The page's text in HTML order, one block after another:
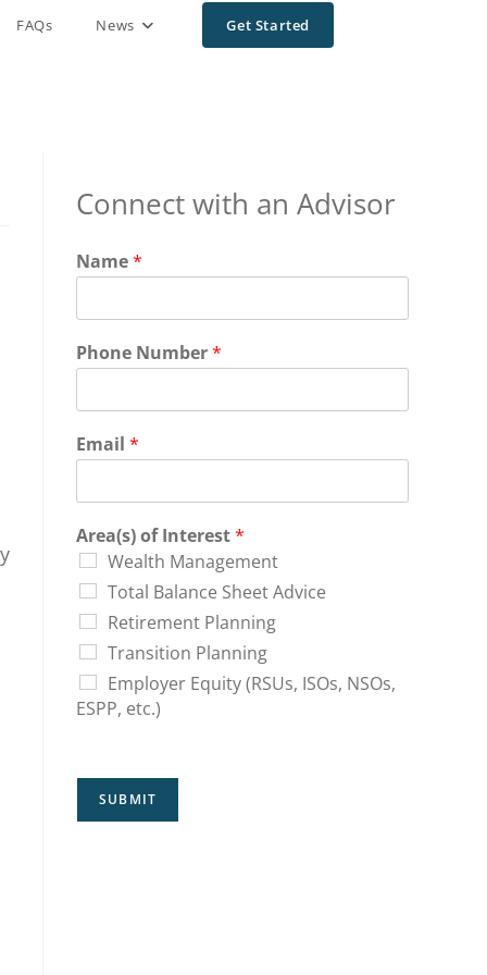
FAQs News Get Started
Connect with an Advisor
Name*
Phone Number*
Email *
Area(s) of Interest*
Wealth Management
Total Balance Sheet Advice
Retirement Planning
Transition Planning
Employer Equity (RSUs, ISOs, NSOs,
ESPP, etc.)
SUBMIT